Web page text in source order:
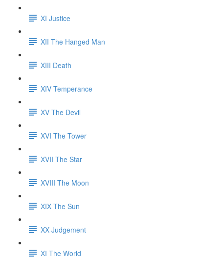
XI Justice
XII The Hanged Man
XIII Death
XIV Temperance
XV The Devil
XVI The Tower
XVII The Star
XVIII The Moon
XIX The Sun
XX Judgement
XI The World